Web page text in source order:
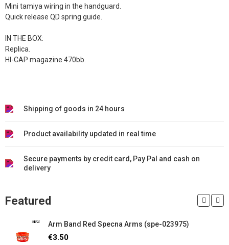
Mini tamiya wiring in the handguard.
Quick release QD spring guide.
IN THE BOX:
Replica.
HI-CAP magazine 470bb.
Shipping of goods in 24 hours
Product availability updated in real time
Secure payments by credit card, Pay Pal and cash on
delivery
Featured
Arm Band Red Specna Arms (spe-023975)
€3.50